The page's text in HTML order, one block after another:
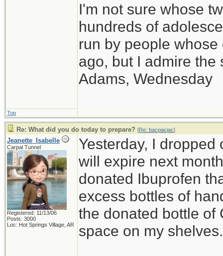
I'm not sure whose
hundreds of
run by people
ago, but I admire the
Adams, Wednesday
Top
Re: What did you do today to prepare? [Re: bacpacjac]
Jeanette_Isabelle
Carpal Tunnel
Registered: 11/13/06
Posts: 3000
Loc: Hot Springs Village, AR
Yesterday, I dropped
will expire next
donated Ibuprofen
excess bottles of
the donated bottle of
space on my shelves.